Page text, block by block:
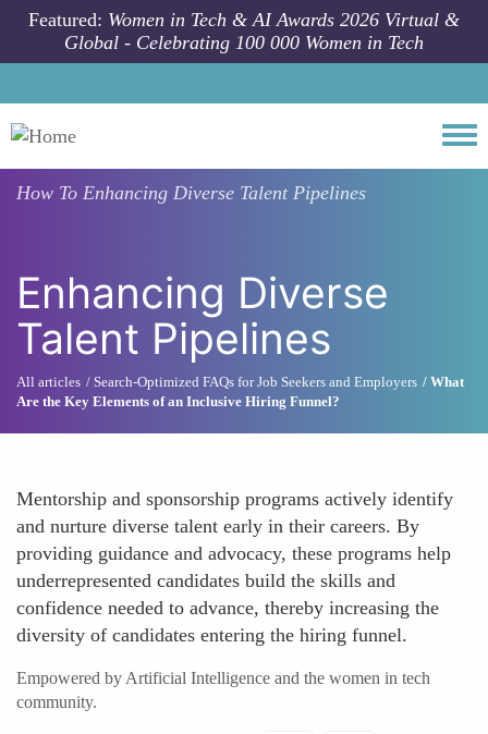
Skip to main content
Featured: Women in Tech & AI Awards 2026 Virtual &
Global - Celebrating 100 000 Women in Tech
How To Enhancing Diverse Talent Pipelines
Enhancing Diverse
Talent Pipelines
All articles Search-Optimized FAQs for Job Seekers and Employers
What
Are the Key Elements of an Inclusive Hiring Funnel?
Mentorship and sponsorship programs actively identify
and nurture diverse talent early in their careers. By
providing guidance and advocacy, these programs help
underrepresented candidates build the skills and
confidence needed to advance, thereby increasing the
diversity of candidates entering the hiring funnel.
Empowered by Artificial Intelligence and the women in tech
community.